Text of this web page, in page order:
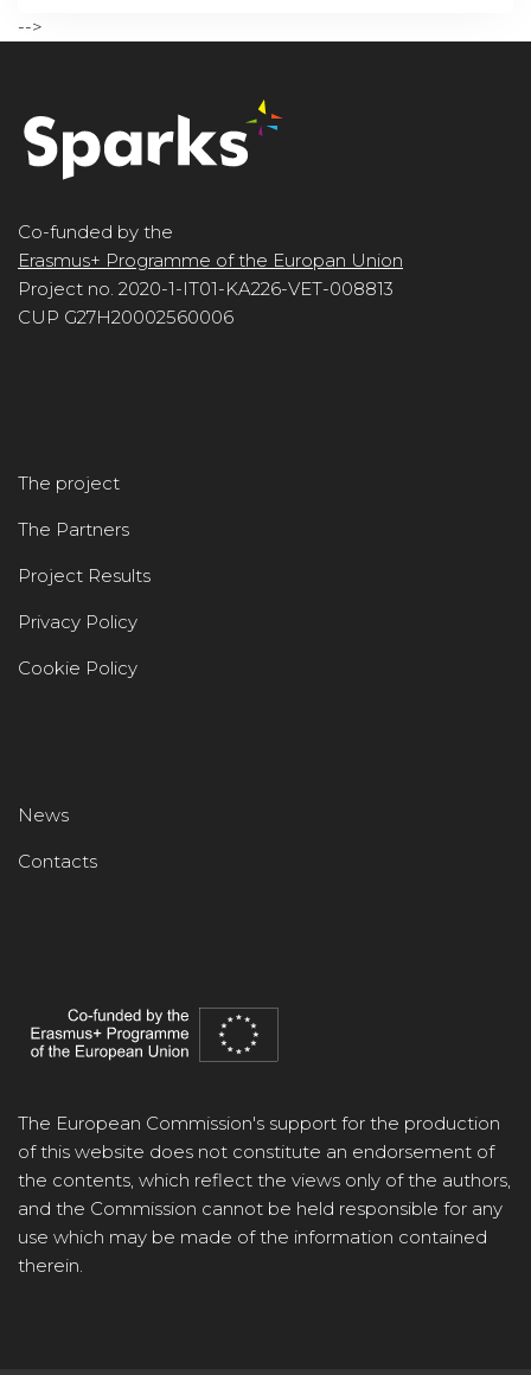
-->
Co-funded by the
Erasmus+ Programme of the Europan Union
Project no. 2020-1-IT01-KA226-VET-008813
CUP G27H20002560006
The project
The Partners
Project Results
Privacy Policy
Cookie Policy
News
Contacts
The European Commission's support for the production
of this website does not constitute an endorsement of
the contents, which reflect the views only of the authors,
and the Commission cannot be held responsible for any
use which may be made of the information contained
therein.